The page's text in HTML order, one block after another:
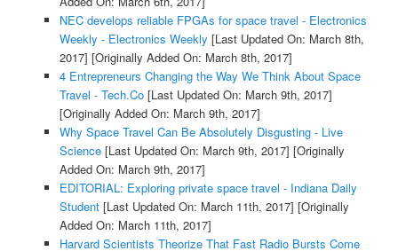
NEC develops reliable FPGAs for space travel - Electronics
Weekly - Electronics Weekly [Last Updated On: March 8th,
2017] [Originally Added On: March 8th, 2017]
4 Entrepreneurs Changing the Way We Think About Space
Travel - Tech.Co[Last Updated On: March 9th, 2017]
[Originally Added On: March 9th, 2017]
Why Space Travel Can Be Absolutely Disgusting - Live
Science[Last Updated On: March 9th, 2017] [Originally
Added On: March 9th, 2017]
EDITORIAL: Exploring private space travel - Indiana Daily
Student[Last Updated On: March 11th, 2017] [Originally
Added On: March 11th, 2017]
Harvard Scientists Theorize That Fast Radio Bursts Come